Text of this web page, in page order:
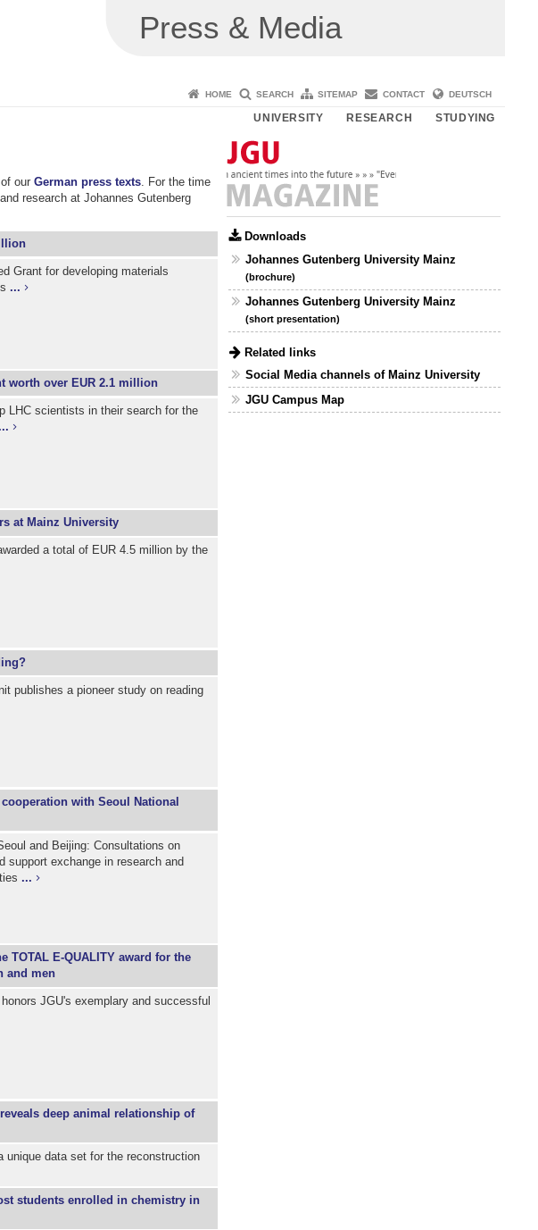
Press & Media
HOME SEARCH SITEMAP CONTACT DEUTSCH
UNIVERSITY RESEARCH STUDYING
our German press texts. For the time
research at Johannes Gutenberg
Grant for developing materials
...
worth over EUR 2.1 million
LHC scientists in their search for the
at Mainz University
a total of EUR 4.5 million by the
publishes a pioneer study on reading
with Seoul National
and Beijing: Consultations on
support exchange in research and
...
TOTAL E-QUALITY award for the
and men
JGU's exemplary and successful
deep animal relationship of
data set for the reconstruction
students enrolled in chemistry in
Downloads
Johannes Gutenberg University Mainz
(brochure)
Johannes Gutenberg University Mainz
(short presentation)
Related links
Social Media channels of Mainz University
JGU Campus Map